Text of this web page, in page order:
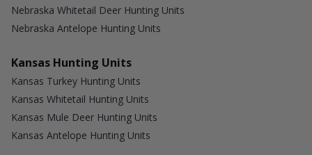
Nebraska Whitetail Deer Hunting Units
Nebraska Antelope Hunting Units
Kansas Hunting Units
Kansas Turkey Hunting Units
Kansas Whitetail Hunting Units
Kansas Mule Deer Hunting Units
Kansas Antelope Hunting Units